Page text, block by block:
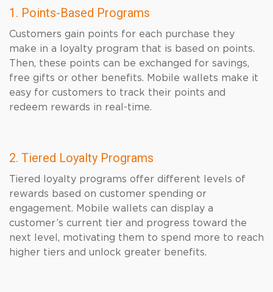
1. Points-Based Programs
Customers gain points for each purchase they
make in a loyalty program that is based on points.
Then, these points can be exchanged for savings,
free gifts or other benefits. Mobile wallets make it
easy for customers to track their points and
redeem rewards in real-time.
2. Tiered Loyalty Programs
Tiered loyalty programs offer different levels of
rewards based on customer spending or
engagement. Mobile wallets can display a
customer’s current tier and progress toward the
next level, motivating them to spend more to reach
higher tiers and unlock greater benefits.